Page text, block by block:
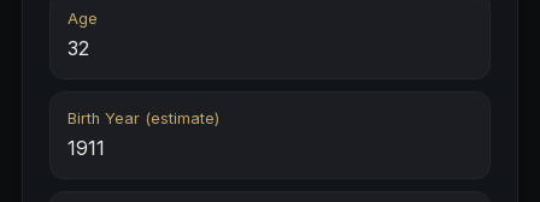
Age
32
Birth Year (estimate)
1911